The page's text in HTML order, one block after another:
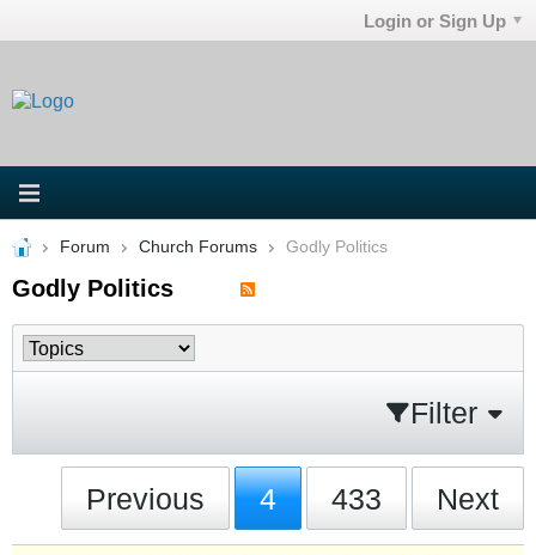
Login or Sign Up
Forum Church Forums Godly Politics
Godly Politics
Filter
Previous 4 433 Next